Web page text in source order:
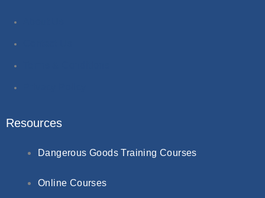
Resources
Dangerous Goods Training Courses
Online Courses